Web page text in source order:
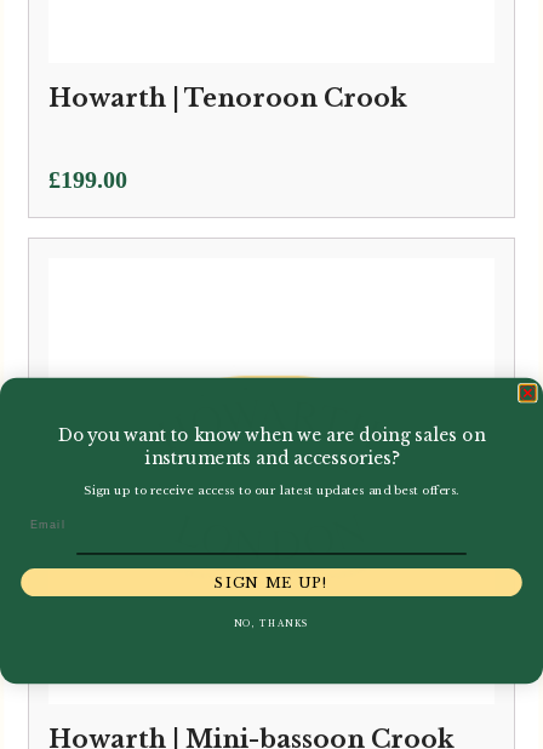
Howarth | Tenoroon Crook
£199.00
Howarth | Mini-bassoon Crook
Do you want to know when we are doing sales on
instruments and accessories?
Sign up to receive access to our latest updates and best offers.
SIGN ME UP!
NO, THANKS